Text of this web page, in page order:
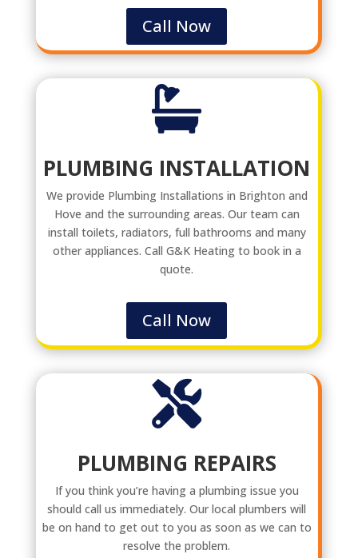
Call Now

PLUMBING INSTALLATION
We provide Plumbing Installations in Brighton and
Hove and the surrounding areas. Our team can
install toilets, radiators, full bathrooms and many
other appliances. Call G&K Heating to book in a
quote.
Call Now

PLUMBING REPAIRS
If you think you’re having a plumbing issue you
should call us immediately. Our local plumbers will
be on hand to get out to you as soon as we can to
resolve the problem.